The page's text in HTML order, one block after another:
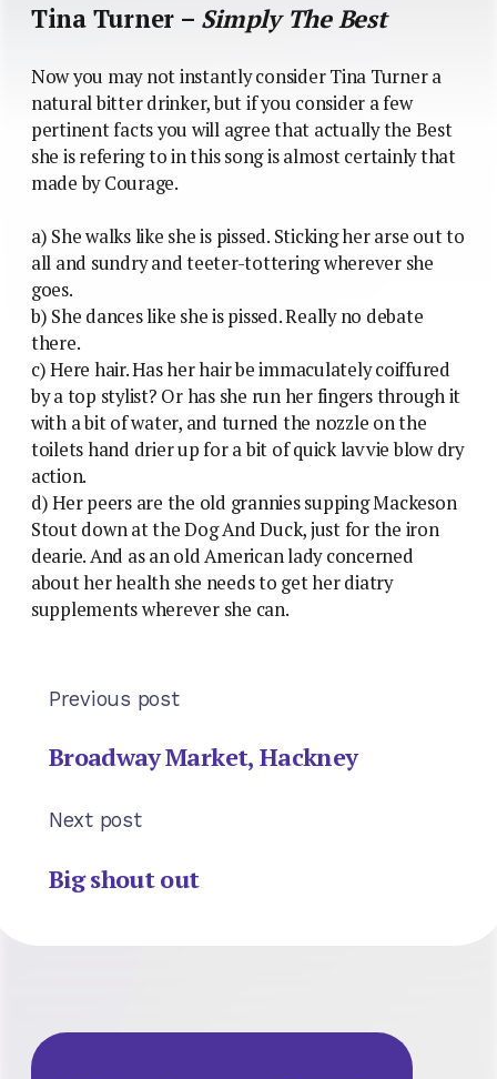
Tina Turner – Simply The Best
Now you may not instantly consider Tina Turner a
natural bitter drinker, but if you consider a few
pertinent facts you will agree that actually the Best
she is refering to in this song is almost certainly that
made by Courage.
a) She walks like she is pissed. Sticking her arse out to
all and sundry and teeter-tottering wherever she
goes.
b) She dances like she is pissed. Really no debate
there.
c) Here hair. Has her hair be immaculately coiffured
by a top stylist? Or has she run her fingers through it
with a bit of water, and turned the nozzle on the
toilets hand drier up for a bit of quick lavvie blow dry
action.
d) Her peers are the old grannies supping Mackeson
Stout down at the Dog And Duck, just for the iron
dearie. And as an old American lady concerned
about her health she needs to get her diatry
supplements wherever she can.
Previous post
Broadway Market, Hackney
Next post
Big shout out